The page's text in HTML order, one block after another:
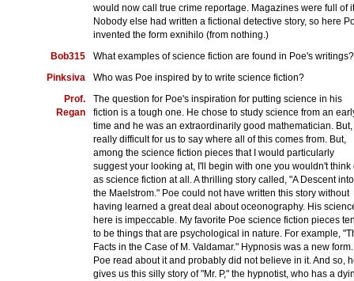
would now call true crime reportage. Magazines were full of
Nobody else had written a fictional detective story, so here
invented the form exnihilo (from nothing.)
Bob315
What examples of science fiction are found in Poe's writings?
Pinksiva
Who was Poe inspired by to write science fiction?
Prof.
Regan
The question for Poe's inspiration for putting science in his
fiction is a tough one. He chose to study science from an
time and he was an extraordinarily good mathematician. But,
really difficult for us to say where all of this comes from. But,
among the science fiction pieces that I would particularly
suggest your looking at, I'll begin with one you wouldn't think
as science fiction at all. A thrilling story called, "A Descent into
the Maelstrom." Poe could not have written this story without
having learned a great deal about oceonography. His
here is impeccable. My favorite Poe science fiction pieces
to be things that are psychological in nature. For example,
Facts in the Case of M. Valdamar." Hypnosis was a new form.
Poe read about it and probably did not believe in it. And so,
gives us this silly story of "Mr. P," the hypnotist, who has a